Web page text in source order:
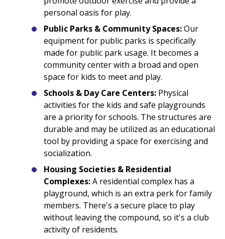
personal oasis for play.
Public Parks & Community Spaces:Our
equipment for public parks is specifically
made for public park usage. It becomes a
community center with a broad and open
space for kids to meet and play.
Schools & Day Care Centers: Physical
activities for the kids and safe playgrounds
are a priority for schools. The structures are
durable and may be utilized as an educational
tool by providing a space for exercising and
socialization.
Housing Societies & Residential
Complexes:A residential complex has a
playground, which is an extra perk for family
members. There's a secure place to play
without leaving the compound, so it's a club
activity of residents.